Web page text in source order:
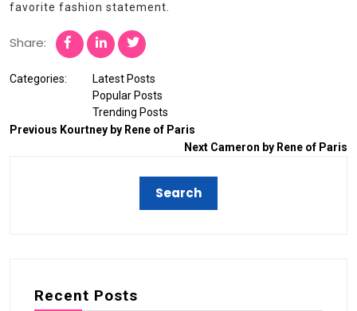
favorite fashion statement.
Share:
Categories:
Latest Posts
Popular Posts
Trending Posts
Previous Kourtney by Rene of Paris
Next Cameron by Rene of Paris
Recent Posts